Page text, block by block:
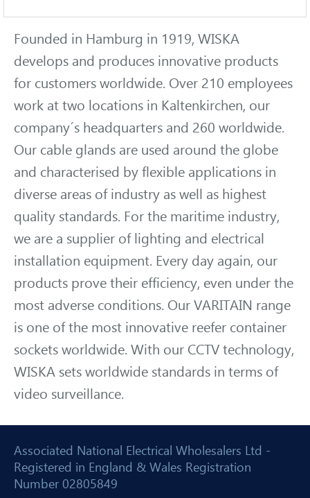
Founded in Hamburg in 1919, WISKA
develops and produces innovative products
for customers worldwide. Over 210 employees
work at two locations in Kaltenkirchen, our
company´s headquarters and 260 worldwide.
Our cable glands are used around the globe
and characterised by flexible applications in
diverse areas of industry as well as highest
quality standards. For the maritime industry,
we are a supplier of lighting and electrical
installation equipment. Every day again, our
products prove their efficiency, even under the
most adverse conditions. Our VARITAIN range
is one of the most innovative reefer container
sockets worldwide. With our CCTV technology,
WISKA sets worldwide standards in terms of
video surveillance.
Associated National Electrical Wholesalers Ltd -
Registered in England & Wales Registration
Number 02805849